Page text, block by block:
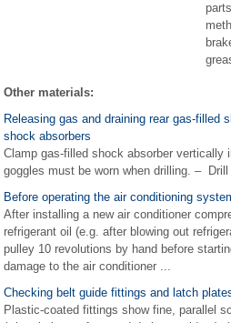
Other materials:
Releasing gas and draining rear gas-filled
shock absorbers
Clamp gas-filled shock absorber
goggles must be worn when drilling. –
Before operating the air conditioning
After installing a new air conditioner
refrigerant oil (e.g. after blowing out
pulley 10 revolutions by hand before
damage to the air conditioner ...
Checking belt guide fittings and latch
Plastic-coated fittings show fine, parallel